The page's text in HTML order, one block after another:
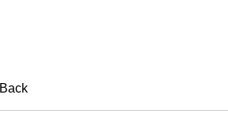
Back